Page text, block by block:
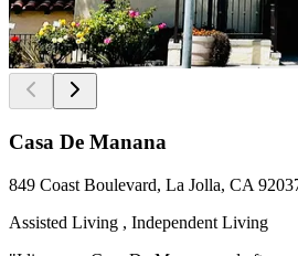
Casa De Manana
849 Coast Boulevard, La Jolla, CA
Assisted Living , Independent Living